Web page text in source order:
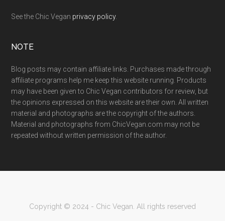
See the Chic Vegan privacy policy.
NOTE
Blog posts may contain affiliate links. Purchases made through
affiliate programs help me keep this website running. Products
may have been given to Chic Vegan contributors for review, but
the opinions expressed on this website are their own. All written
material and photographs are the copyright of the authors.
Material and photographs from ChicVegan.com may not be
repeated without written permission of the author.
Copyright © 2024 - Chic Vegan. All rights reserved